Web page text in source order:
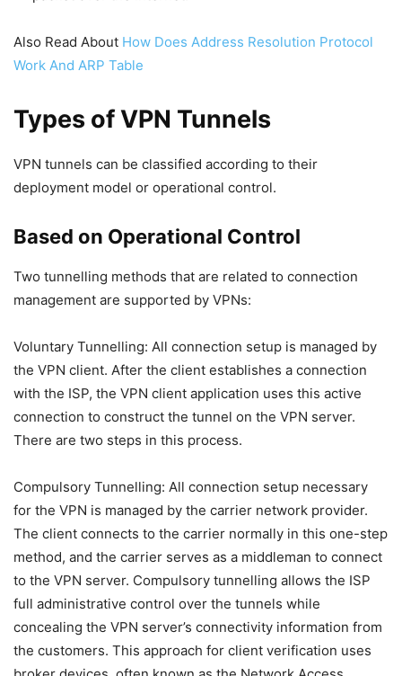
Also Read About How Does Address Resolution Protocol
Work And ARP Table
Types of VPN Tunnels
VPN tunnels can be classified according to their
deployment model or operational control.
Based on Operational Control
Two tunnelling methods that are related to connection
management are supported by VPNs:
Voluntary Tunnelling: All connection setup is managed by
the VPN client. After the client establishes a connection
with the ISP, the VPN client application uses this active
connection to construct the tunnel on the VPN server.
There are two steps in this process.
Compulsory Tunnelling: All connection setup necessary
for the VPN is managed by the carrier network provider.
The client connects to the carrier normally in this one-step
method, and the carrier serves as a middleman to connect
to the VPN server. Compulsory tunnelling allows the ISP
full administrative control over the tunnels while
concealing the VPN server’s connectivity information from
the customers. This approach for client verification uses